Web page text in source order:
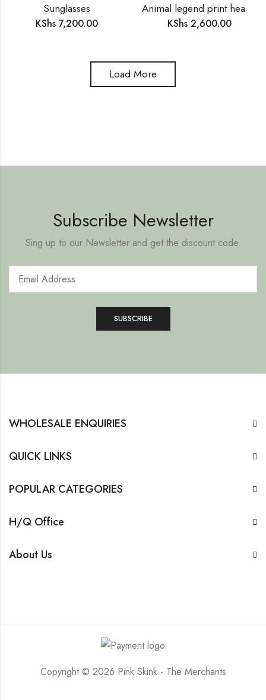
Sunglasses
KShs7,200.00 KShs 2,600.00
Load More
Subscribe Newsletter
Sing up to our Newsletter and get the discount code.
WHOLESALE ENQUIRIES
QUICK LINKS
POPULAR CATEGORIES
H/Q Office
About Us
Copyright © 2026 Pink Skink - The Merchants